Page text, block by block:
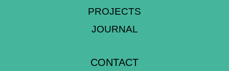
PROJECTS
JOURNAL
CONTACT